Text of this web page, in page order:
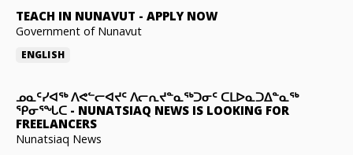
TEACH IN NUNAVUT - APPLY NOW
Government of Nunavut
ENGLISH
ᓄᓇᑦᓯᐊᖅ ᐱᕙᓪᓕᐊᔪᑦ ᐱᓕᕆᔪᓐᓇᖅᑐᓂᑦ ᑕᒪᐅᓇᑐᐃᓐᓇᖅ
ᕿᓂᕐᖓᑕ - NUNATSIAQ NEWS IS LOOKING FOR
FREELANCERS
Nunatsiaq News